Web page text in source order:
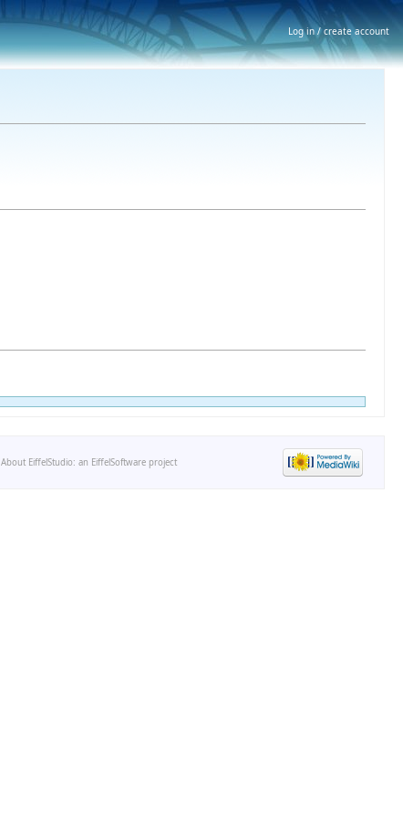
About EiffelStudio: an EiffelSoftware project
Log in / create account